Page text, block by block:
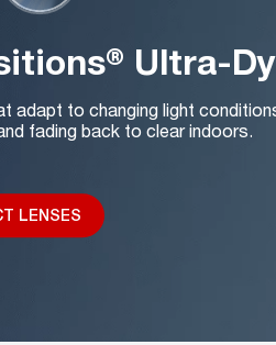
Ultra-
adapt to changing light
fading back to clear indoors.
LENSES